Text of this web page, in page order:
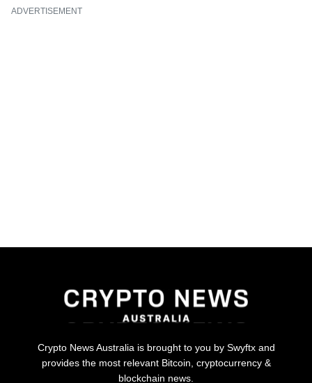
ADVERTISEMENT
Crypto News Australia is brought to you by Swyftx and
provides the most relevant Bitcoin, cryptocurrency &
blockchain news.